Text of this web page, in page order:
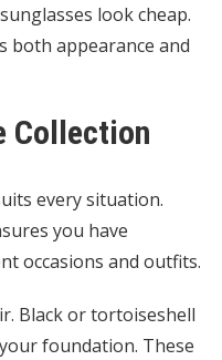
look cheap.
both appearance and
Collection
every situation.
you have
occasions and outfits.
Black or tortoiseshell
foundation. These